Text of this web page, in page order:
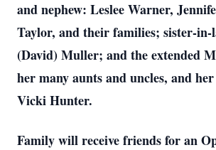
and nephew: Leslee Warner,
Taylor, and their families; sister-in-
(David) Muller; and the extended
her many aunts and uncles, and
Vicki Hunter.
Family will receive friends for an